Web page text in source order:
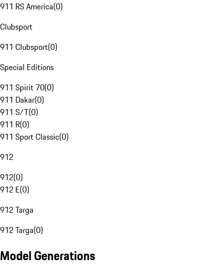
911 RS America(0)
Clubsport
911 Clubsport(0)
Special Editions
911 Spirit 70(0)
911 Dakar(0)
911 S/T(0)
911 R(0)
911 Sport Classic(0)
912
912(0)
912 E(0)
912 Targa
912 Targa(0)
Model Generations